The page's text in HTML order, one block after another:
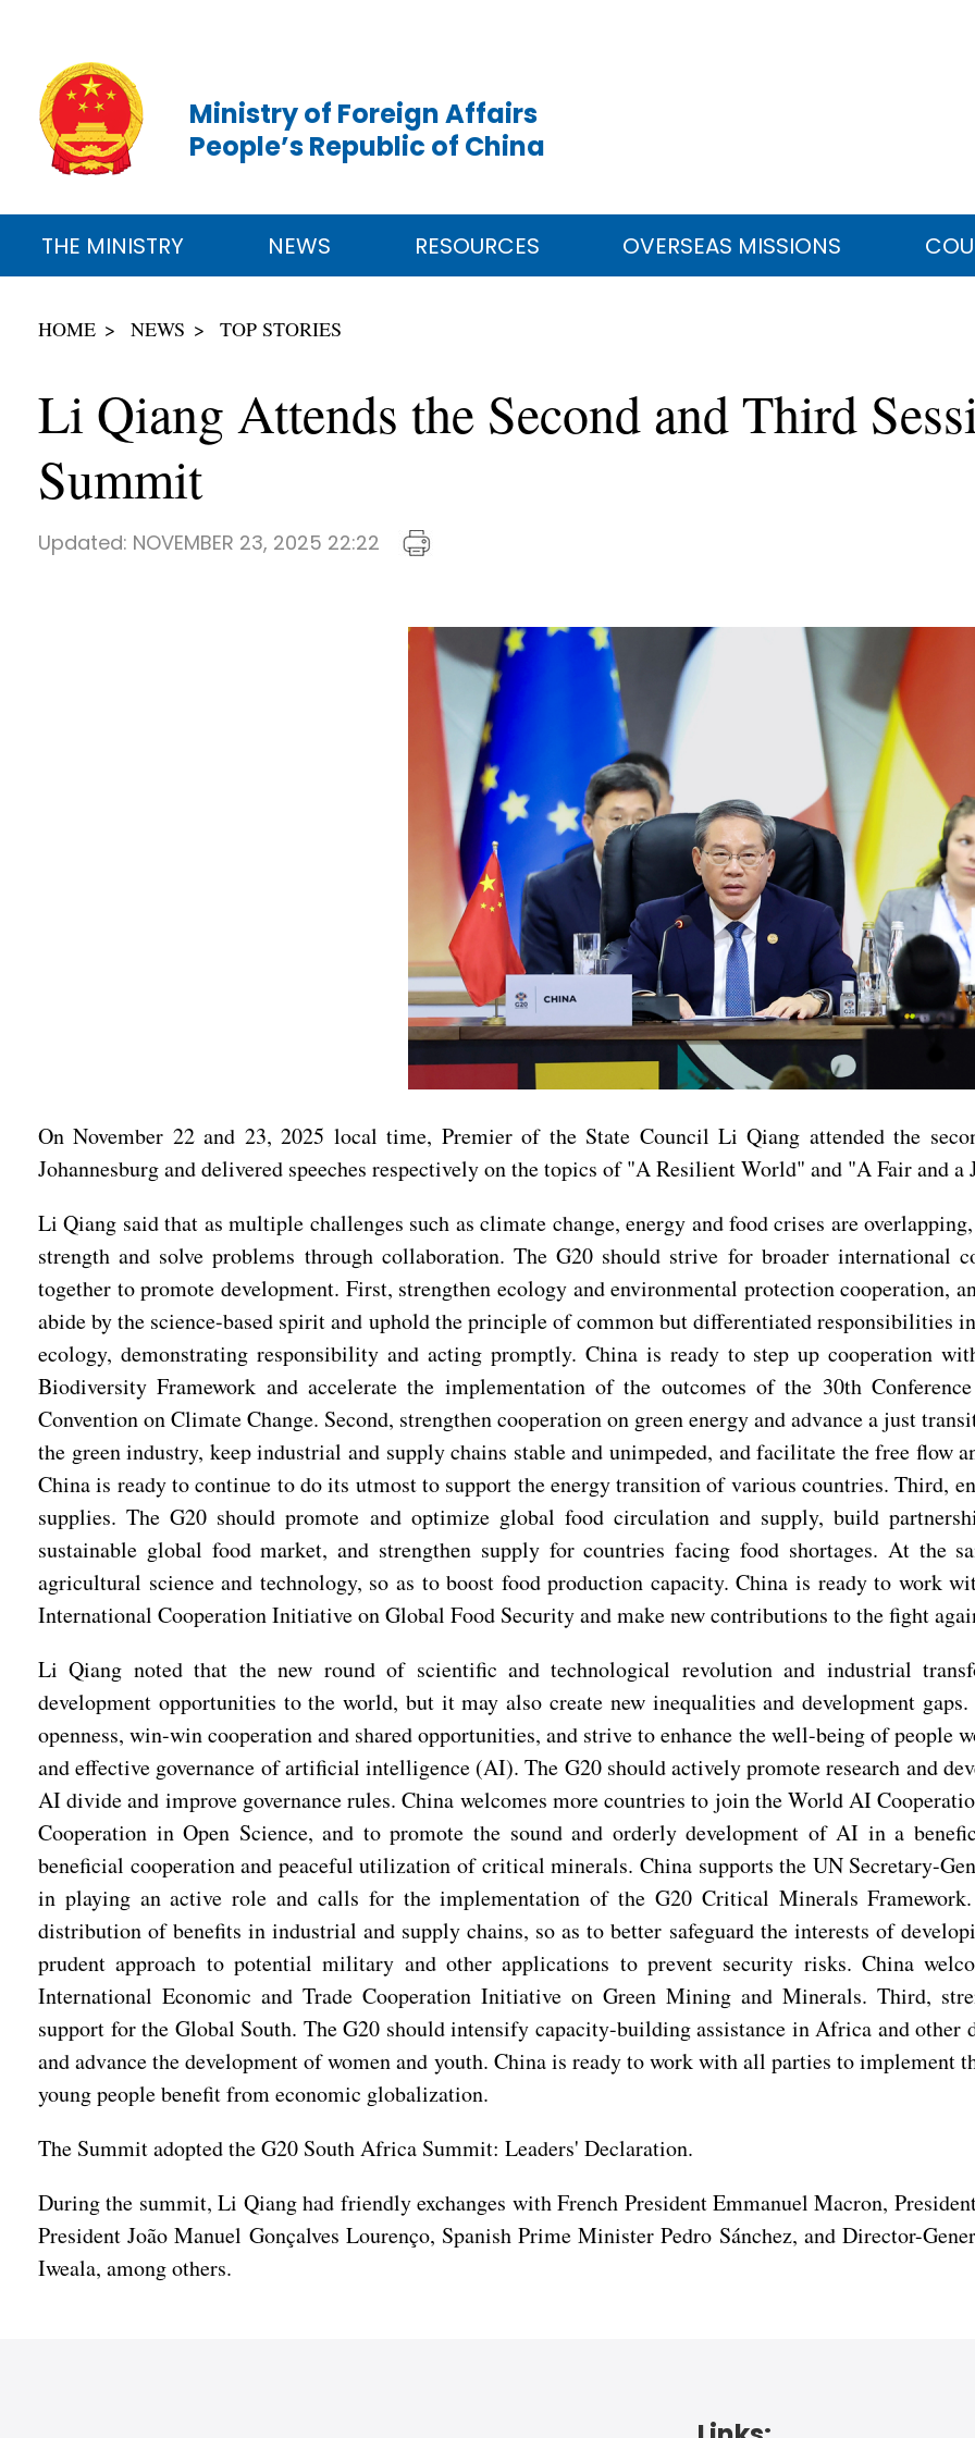
Ministry of Foreign Affairs
People’s Republic of China
THE MINISTRY NEWS RESOURCES OVERSEAS MISSIONS
HOME NEWS TOP STORIES
Li Qiang Attends the Second and Third
Summit
Updated: NOVEMBER 23, 2025 22:22
On November 22 and 23, 2025 local time, Premier of the State Council Li Qiang attended the
Johannesburg and delivered speeches respectively on the topics of "A Resilient World" and "A Fair and
Li Qiang said that as multiple challenges such as climate change, energy and food crises are
strength and solve problems through collaboration. The G20 should strive for broader international
together to promote development. First, strengthen ecology and environmental protection cooperation,
abide by the science-based spirit and uphold the principle of common but differentiated responsibilities
ecology, demonstrating responsibility and acting promptly. China is ready to step up cooperation
Biodiversity Framework and accelerate the implementation of the outcomes of the 30th
Convention on Climate Change. Second, strengthen cooperation on green energy and advance a just
the green industry, keep industrial and supply chains stable and unimpeded, and facilitate the free flow
China is ready to continue to do its utmost to support the energy transition of various countries. Third,
supplies. The G20 should promote and optimize global food circulation and supply, build
sustainable global food market, and strengthen supply for countries facing food shortages. At the
agricultural science and technology, so as to boost food production capacity. China is ready to work
International Cooperation Initiative on Global Food Security and make new contributions to the fight
Li Qiang noted that the new round of scientific and technological revolution and industrial
development opportunities to the world, but it may also create new inequalities and development
openness, win-win cooperation and shared opportunities, and strive to enhance the well-being of
and effective governance of artificial intelligence (AI). The G20 should actively promote research and
AI divide and improve governance rules. China welcomes more countries to join the World AI
Cooperation in Open Science, and to promote the sound and orderly development of AI in a
beneficial cooperation and peaceful utilization of critical minerals. China supports the UN Secretary-
in playing an active role and calls for the implementation of the G20 Critical Minerals
distribution of benefits in industrial and supply chains, so as to better safeguard the interests of
prudent approach to potential military and other applications to prevent security risks. China
International Economic and Trade Cooperation Initiative on Green Mining and Minerals. Third,
support for the Global South. The G20 should intensify capacity-building assistance in Africa and
and advance the development of women and youth. China is ready to work with all parties to implement
young people benefit from economic globalization.
The Summit adopted the G20 South Africa Summit: Leaders' Declaration.
During the summit, Li Qiang had friendly exchanges with French President Emmanuel Macron,
President João Manuel Gonçalves Lourenço, Spanish Prime Minister Pedro Sánchez, and Director-
Iweala, among others.